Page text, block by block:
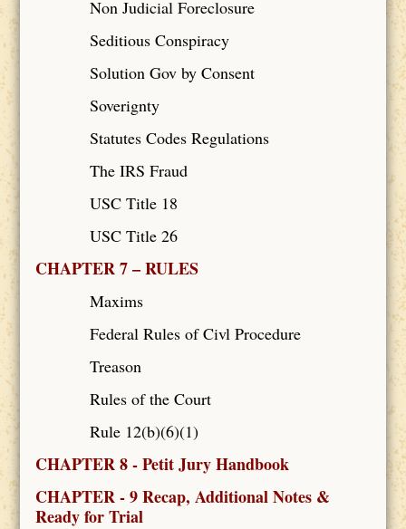
Non Judicial Foreclosure
Seditious Conspiracy
Solution Gov by Consent
Soverignty
Statutes Codes Regulations
The IRS Fraud
USC Title 18
USC Title 26
CHAPTER 7 – RULES
Maxims
Federal Rules of Civl Procedure
Treason
Rules of the Court
Rule 12(b)(6)(1)
CHAPTER 8 - Petit Jury Handbook
CHAPTER - 9 Recap, Additional Notes &
Ready for Trial